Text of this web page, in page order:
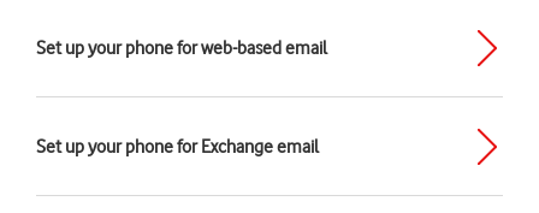
Set up your phone for web-based email
Set up your phone for Exchange email